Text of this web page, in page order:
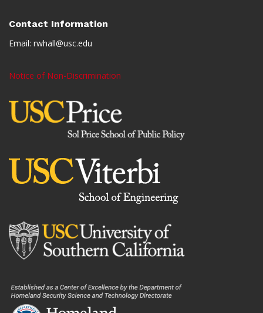
Contact Information
Email: rwhall@usc.edu
Notice of Non-Discrimination